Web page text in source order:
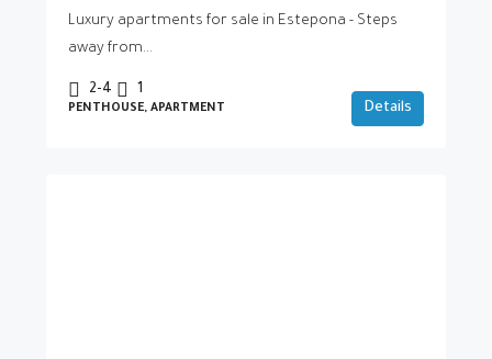
Luxury apartments for sale in Estepona - Steps
away from...
2-4 1
PENTHOUSE, APARTMENT Details